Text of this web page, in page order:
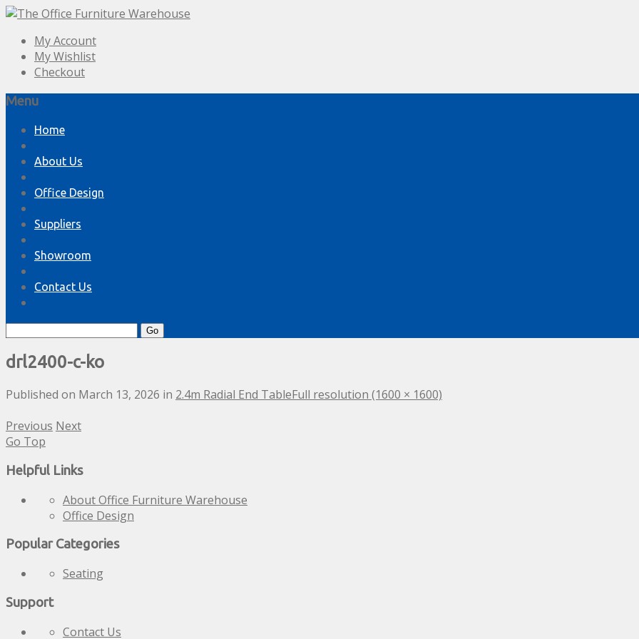
My Account
My Wishlist
Checkout
Menu
Skip
content
Home
About Us
Office Design
Suppliers
Showroom
Contact Us
Search
drl2400-c-ko
Published on March 13, 2026 in 2.4m Radial End TableFull resolution (1600 × 1600)
Previous Next
Go Top
Helpful Links
About Office Furniture Warehouse
Office Design
Popular Categories
Seating
Support
Contact Us